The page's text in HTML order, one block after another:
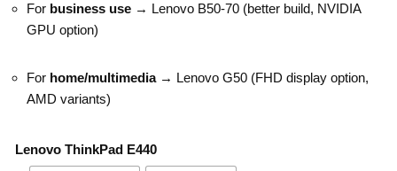
For business use → Lenovo B50-70 (better build, NVIDIA
GPU option)
For home/multimedia→ Lenovo G50 (FHD display option,
AMD variants)
Lenovo ThinkPad E440